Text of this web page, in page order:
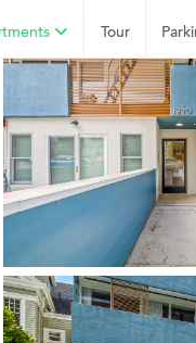
Tour